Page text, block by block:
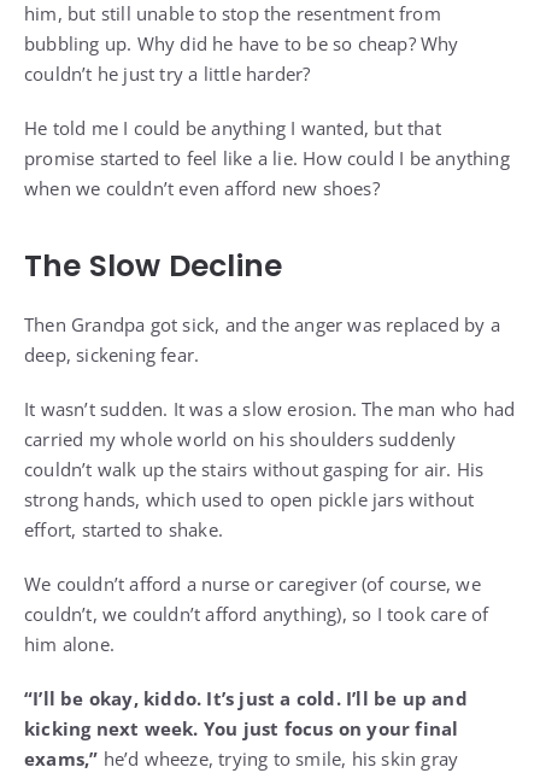
him, but still unable to stop the resentment from
bubbling up. Why did he have to be so cheap? Why
couldn’t he just try a little harder?
He told me I could be anything I wanted, but that
promise started to feel like a lie. How could I be anything
when we couldn’t even afford new shoes?
The Slow Decline
Then Grandpa got sick, and the anger was replaced by a
deep, sickening fear.
It wasn’t sudden. It was a slow erosion. The man who had
carried my whole world on his shoulders suddenly
couldn’t walk up the stairs without gasping for air. His
strong hands, which used to open pickle jars without
effort, started to shake.
We couldn’t afford a nurse or caregiver (of course, we
couldn’t, we couldn’t afford anything), so I took care of
him alone.
“I’ll be okay, kiddo. It’s just a cold. I’ll be up and
kicking next week. You just focus on your final
exams,” he’d wheeze, trying to smile, his skin gray